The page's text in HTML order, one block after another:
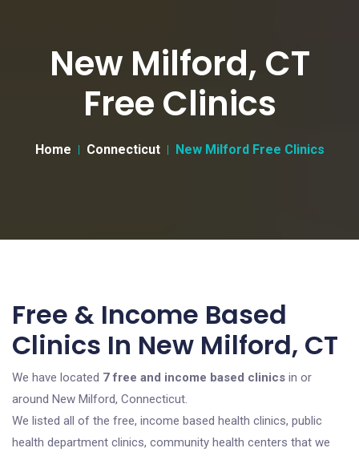
New Milford, CT
Free Clinics
Home Connecticut New Milford Free Clinics
Free & Income Based
Clinics In New Milford, CT
We have located 7 free and income based clinics in or
around New Milford, Connecticut.
We listed all of the free, income based health clinics, public
health department clinics, community health centers that we